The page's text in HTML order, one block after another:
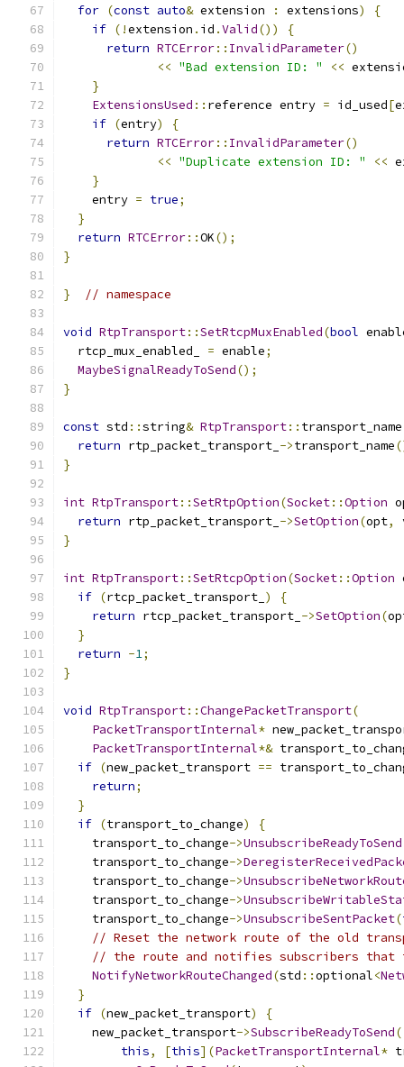
for (const auto& extension : extensions)
{
if (!extension . id .Valid())
{
return RTCError:: InvalidParameter()
<< "Bad extension ID: " <<
}
ExtensionsUsed :: reference entry = id_used[
if (entry)
{
return RTCError:: InvalidParameter()
<< "Duplicate extension ID: " <<
}
    entry
= true;
}
return RTCError::OK();
}
} // namespace
void RtpTransport::SetRtcpMuxEnabled(bool
  rtcp_mux_enabled_
= enable;
MaybeSignalReadyToSend();
}
const std ::string& RtpTransport:: transport_name
return rtp_packet_transport_ ->transport_name
}
int RtpTransport::SetRtpOption(Socket::Option
return rtp_packet_transport_ ->SetOption(opt,
}
int RtpTransport::SetRtcpOption(Socket::Option
if (rtcp_packet_transport_ )
{
return rtcp_packet_transport_ ->SetOption(
}
return -1;
}
void RtpTransport::ChangePacketTransport(
PacketTransportInternal*
PacketTransportInternal*&
if (new_packet_transport ==
return;
}
if (transport_to_change)
{
    transport_to_change
->UnsubscribeReadyToSend
    transport_to_change
->
    transport_to_change
->
    transport_to_change
->
    transport_to_change
->UnsubscribeSentPacket(
// Reset the network route of the old
// the route and notifies subscribers that
NotifyNetworkRouteChanged(std ::optional<
}
if (new_packet_transport)
{
    new_packet_transport
->SubscribeReadyToSend(
this, [this](PacketTransportInternal*